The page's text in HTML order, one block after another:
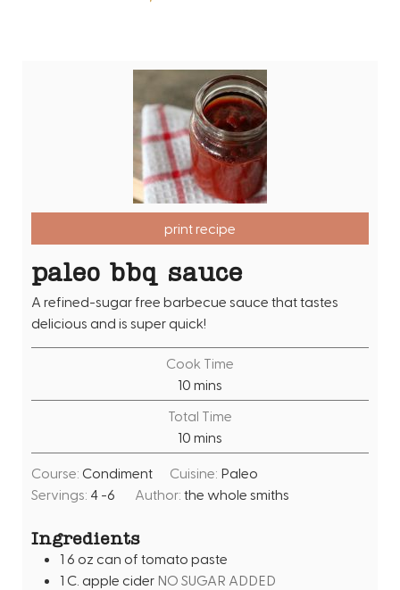
print recipe
paleo bbq sauce
A refined-sugar free barbecue sauce that tastes
delicious and is super quick!
Cook Time
10 m
i
n
u
t
e
mins
Total Time
10 m
i
n
u
s
mins
Course: Condiment Cuisine: Paleo
Servings: 4 -6 Author:the whole smiths
Ingredients
1 6 oz can of tomato paste
1 C. apple cider NO SUGAR ADDED